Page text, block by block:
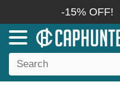
-15% OFF!